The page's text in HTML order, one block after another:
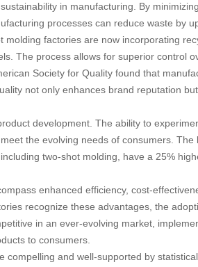
in manufacturing. By
processes can reduce waste by
factories are now incorporating
The process allows for superior control
Society for Quality found that
not only enhances brand reputation
development. The ability to
the evolving needs of consumers.
two-shot molding, have a 25%
enhanced efficiency, cost-
recognize these advantages, the
in an ever-evolving market,
to consumers.
and well-supported by